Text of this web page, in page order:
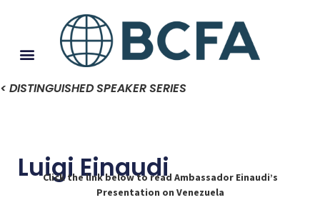
< DISTINGUISHED SPEAKER SERIES
Luigi Einaudi
Click the link below to read Ambassador Einaudi’s
Presentation on Venezuela